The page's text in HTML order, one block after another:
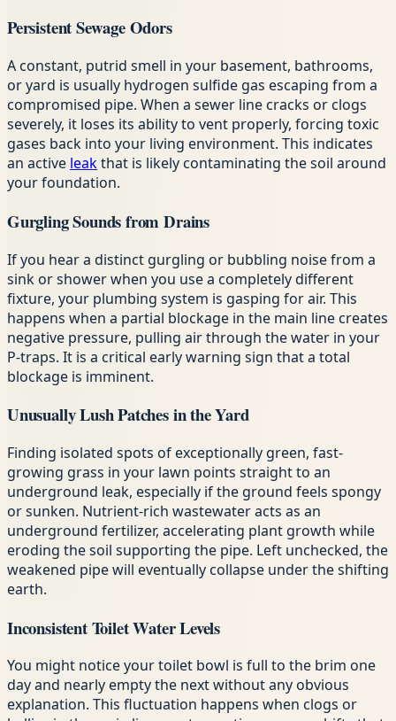
Persistent Sewage Odors
A constant, putrid smell in your basement, bathrooms,
or yard is usually hydrogen sulfide gas escaping from a
compromised pipe. When a sewer line cracks or clogs
severely, it loses its ability to vent properly, forcing toxic
gases back into your living environment. This indicates
an active leakthat is likely contaminating the soil around
your foundation.
Gurgling Sounds from Drains
If you hear a distinct gurgling or bubbling noise from a
sink or shower when you use a completely different
fixture, your plumbing system is gasping for air. This
happens when a partial blockage in the main line creates
negative pressure, pulling air through the water in your
P-traps. It is a critical early warning sign that a total
blockage is imminent.
Unusually Lush Patches in the Yard
Finding isolated spots of exceptionally green, fast-
growing grass in your lawn points straight to an
underground leak, especially if the ground feels spongy
or sunken. Nutrient-rich wastewater acts as an
underground fertilizer, accelerating plant growth while
eroding the soil supporting the pipe. Left unchecked, the
weakened pipe will eventually collapse under the shifting
earth.
Inconsistent Toilet Water Levels
You might notice your toilet bowl is full to the brim one
day and nearly empty the next without any obvious
explanation. This fluctuation happens when clogs or